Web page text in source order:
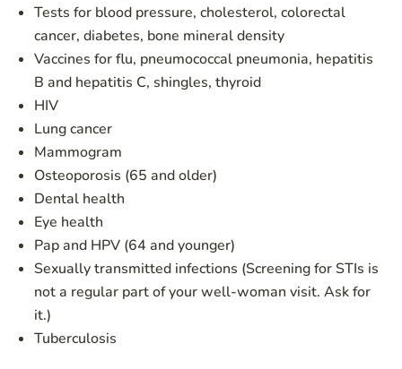
Tests for blood pressure, cholesterol, colorectal
cancer, diabetes, bone mineral density
Vaccines for flu, pneumococcal pneumonia, hepatitis
B and hepatitis C, shingles, thyroid
HIV
Lung cancer
Mammogram
Osteoporosis (65 and older)
Dental health
Eye health
Pap and HPV (64 and younger)
Sexually transmitted infections (Screening for STIs is
not a regular part of your well-woman visit. Ask for
it.)
Tuberculosis